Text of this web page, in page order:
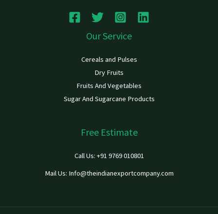
Our Service
Cereals and Pulses
Dry Fruits
Fruits And Vegetables
Sugar And Sugarcane Products
Free Estimate
Call Us: +91 9769 010801
Mail Us: Info@theindianexportcompany.com